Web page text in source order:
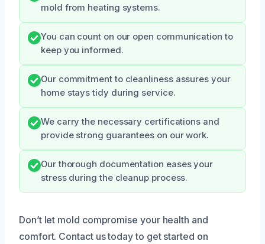
mold from heating systems.
You can count on our open communication to
keep you informed.
Our commitment to cleanliness assures your
home stays tidy during service.
We carry the necessary certifications and
provide strong guarantees on our work.
Our thorough documentation eases your
stress during the cleanup process.
Don’t let mold compromise your health and
comfort. Contact us today to get started on